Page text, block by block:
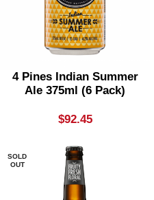
4 Pines Indian Summer
Ale 375ml (6 Pack)
$92.45
SOLD
OUT